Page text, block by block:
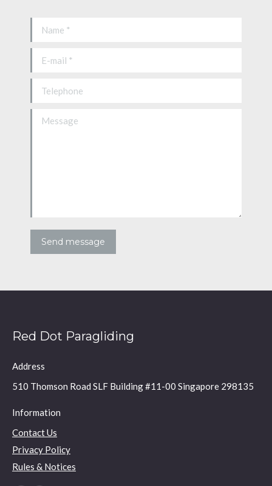
Name *
E-mail *
Telephone
Message
Send message
Red Dot Paragliding
Address
510 Thomson Road SLF Building #11-00 Singapore 298135
Information
Contact Us
Privacy Policy
Rules & Notices